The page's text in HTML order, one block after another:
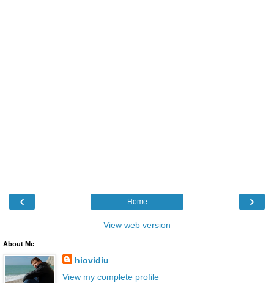
‹ ›
Home
View web version
About Me
hiovidiu
View my complete profile